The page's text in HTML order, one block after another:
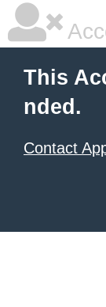
This
nded.
Contact